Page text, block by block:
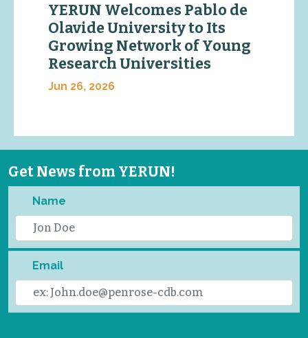
YERUN Welcomes Pablo de
Olavide University to Its
Growing Network of Young
Research Universities
Jun 26, 2026
Get News from YERUN!
Name
Email